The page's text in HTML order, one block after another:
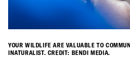
YOUR WILDLIFE ARE VALUABLE TO
INATURALIST. CREDIT: BENDI MEDIA.